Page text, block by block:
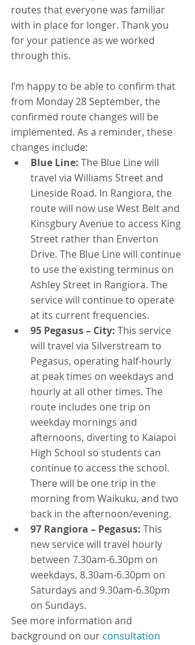
routes that everyone was familiar
with in place for longer. Thank you
for your patience as we worked
through this.
I’m happy to be able to confirm that
from Monday 28 September, the
confirmed route changes will be
implemented. As a reminder, these
changes include:
Blue Line: The Blue Line will
travel via Williams Street and
Lineside Road. In Rangiora, the
route will now use West Belt and
Kinsgbury Avenue to access King
Street rather than Enverton
Drive. The Blue Line will continue
to use the existing terminus on
Ashley Street in Rangiora. The
service will continue to operate
at its current frequencies.
95 Pegasus – City: This service
will travel via Silverstream to
Pegasus, operating half-hourly
at peak times on weekdays and
hourly at all other times. The
route includes one trip on
weekday mornings and
afternoons, diverting to Kaiapoi
High School so students can
continue to access the school.
There will be one trip in the
morning from Waikuku, and two
back in the afternoon/evening.
97 Rangiora – Pegasus: This
new service will travel hourly
between 7.30am-6.30pm on
weekdays, 8.30am-6.30pm on
Saturdays and 9.30am-6.30pm
on Sundays.
See more information and
background on our consultation